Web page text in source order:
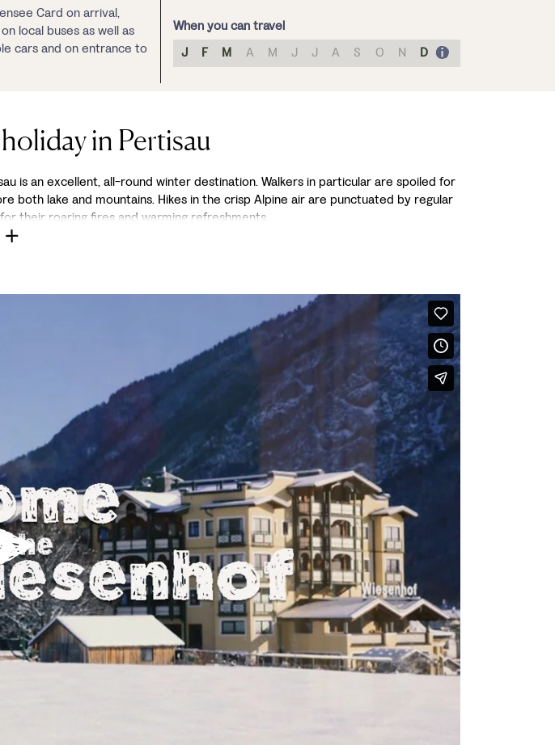
Card on arrival,
local buses as well as
cars and on entrance to
When you can travel
J
F M A M J J A S O N D
in Pertisau
is an excellent, all-round winter destination. Walkers in particular are spoiled for
lake and mountains. Hikes in the crisp Alpine air are punctuated by regular
their roaring fires and warming refreshments.